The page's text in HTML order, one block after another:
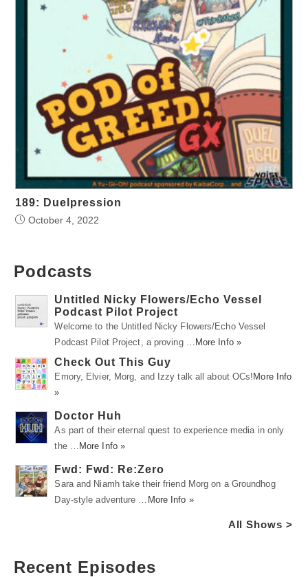
189: Duelpression
October 4, 2022
Podcasts
Untitled Nicky Flowers/Echo Vessel
Podcast Pilot Project
Welcome to the Untitled Nicky Flowers/Echo Vessel
Podcast Pilot Project, a proving …
More Info »
Check Out This Guy
Emory, Elvier, Morg, and Izzy talk all about OCs! More Info
»
Doctor Huh
As part of their eternal quest to experience media in only
the …
More Info »
Fwd: Fwd: Re:Zero
Sara and Niamh take their friend Morg on a Groundhog
Day-style adventure …
More Info »
All Shows >
Recent Episodes